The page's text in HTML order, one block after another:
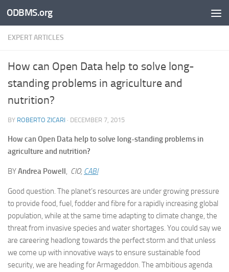
Skip to content
ODBMS.org
EXPERT ARTICLES
How can Open Data help to solve long-
standing problems in agriculture and
nutrition?
BY ROBERTO ZICARI · DECEMBER 7, 2015
How can Open Data help to solve long-standing problems in
agriculture and nutrition?
BYAndrea Powell, CIO, CABI
Good question. The planet’s resources are under growing pressure
to provide food, fuel, fodder and fibre for a rapidly increasing global
population, while at the same time adapting to climate change, the
threat from invasive species and water shortages. You could say we
are careering headlong towards the perfect storm and that unless
we come up with innovative ways to ensure sustainable food
security, we are heading for Armageddon. The ambitious agenda